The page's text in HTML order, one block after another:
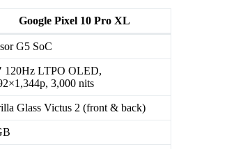
Google Pixel 10 Pro XL
G5 SoC
120Hz LTPO OLED,
3,000 nits
Glass Victus 2 (front & back)